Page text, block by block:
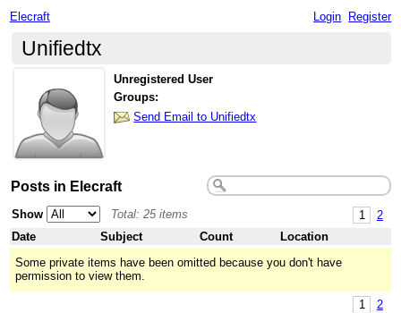
Elecraft Login Register
Unifiedtx
Unregistered User
Groups:
Send Email to Unifiedtx
Posts in Elecraft
1 2
Show
Total: 25 items
Date
Subject Count
Location
Some private items have been omitted because you don't have
permission to view them.
1 2